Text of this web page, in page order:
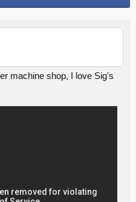
machine shop, I love Sig's